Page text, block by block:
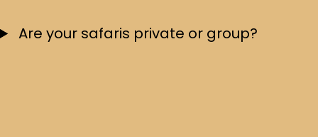
Are your safaris private or group?